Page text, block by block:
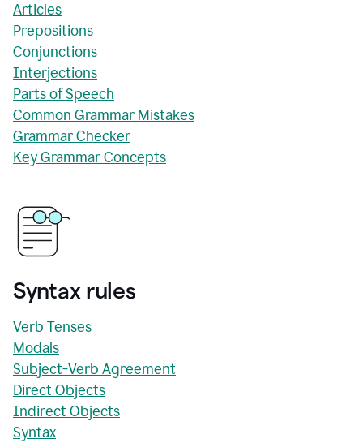
Articles
Prepositions
Conjunctions
Interjections
Parts of Speech
Common Grammar Mistakes
Grammar Checker
Key Grammar Concepts
Syntax rules
Verb Tenses
Modals
Subject-Verb Agreement
Direct Objects
Indirect Objects
Syntax